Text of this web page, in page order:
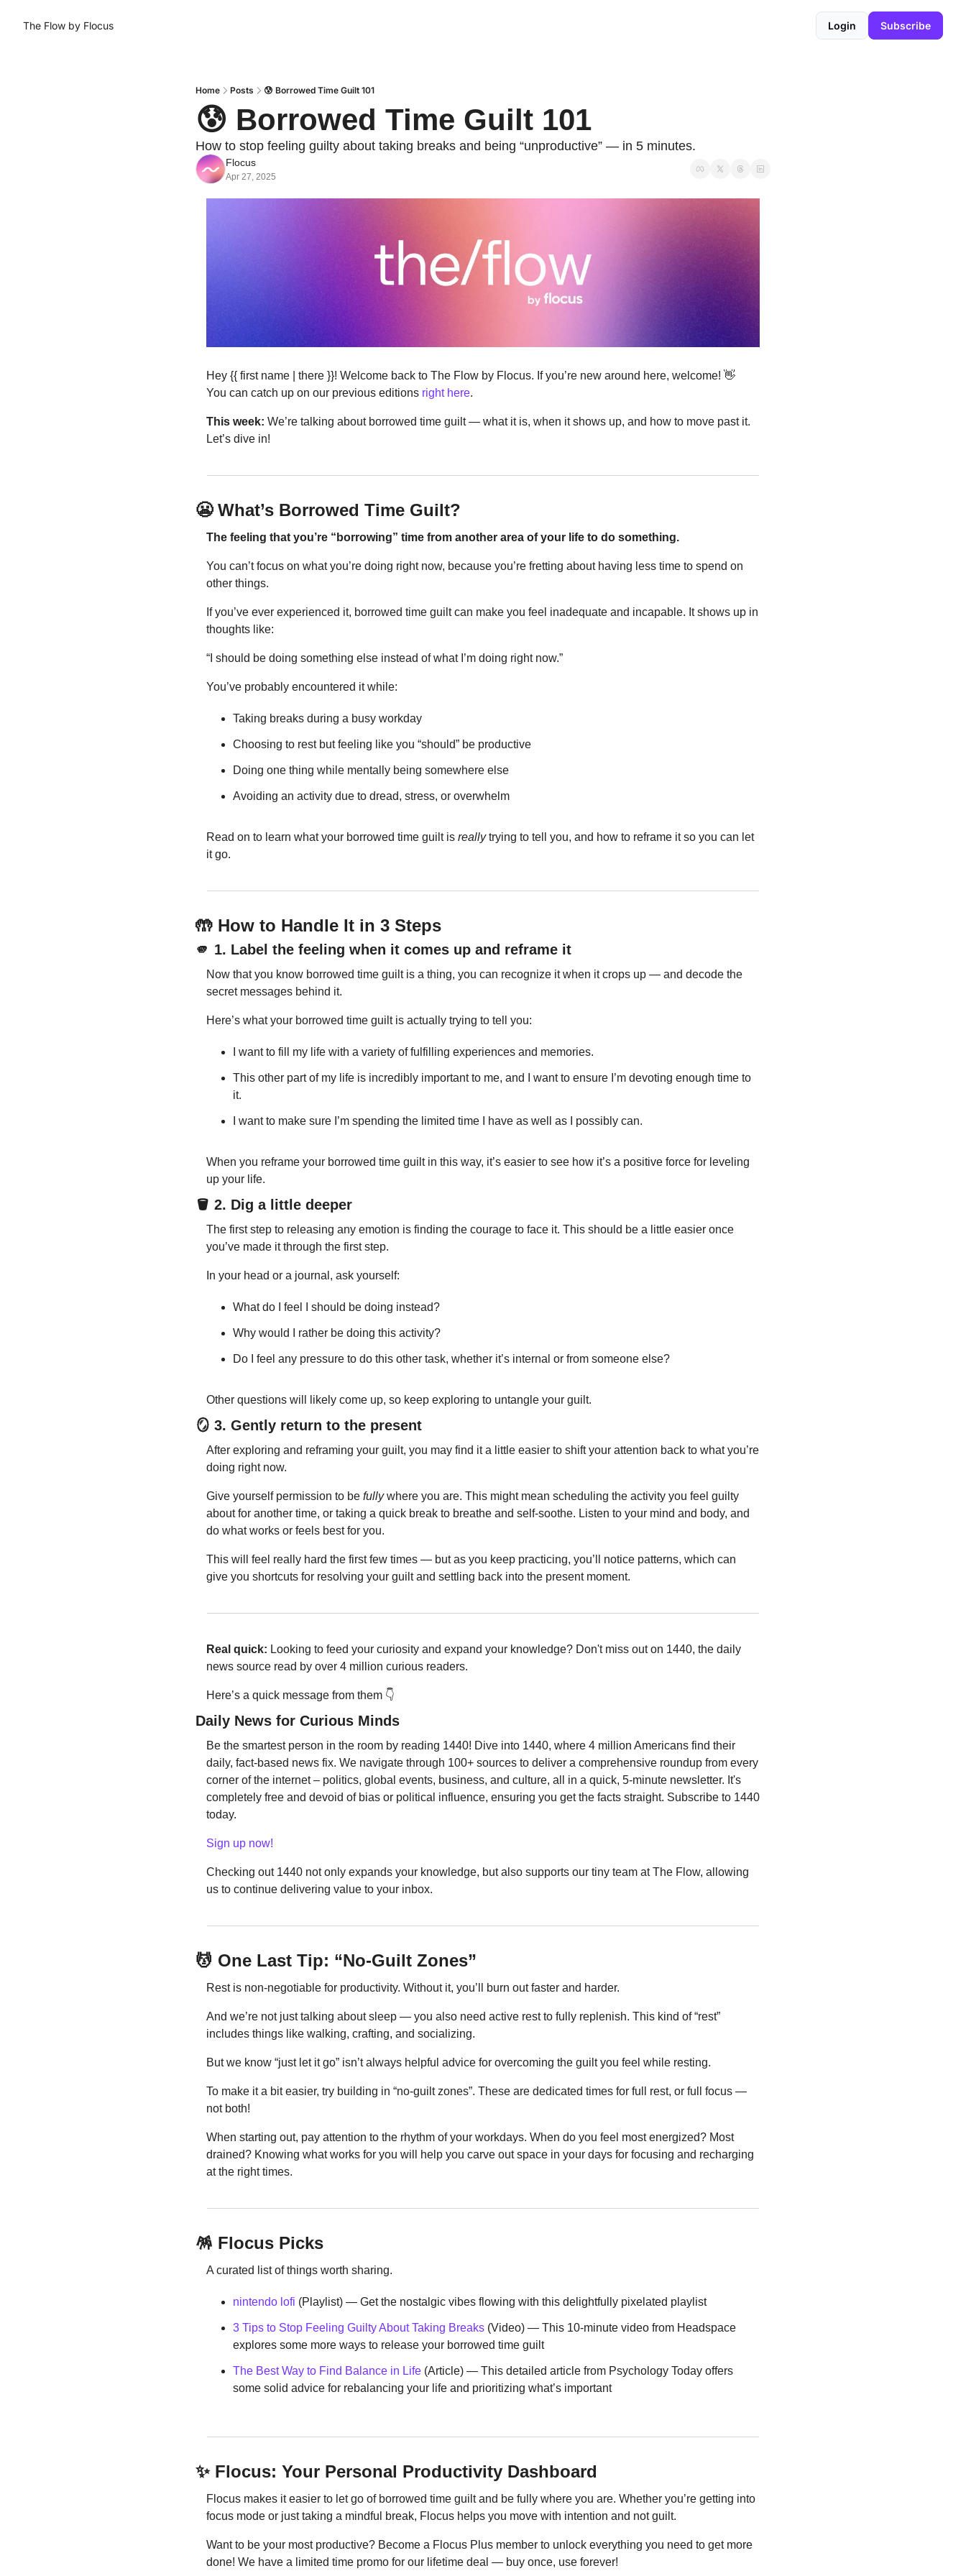
The Flow by Flocus Login Subscribe
Home Posts 😰 Borrowed Time Guilt 101
😰 Borrowed Time Guilt 101
How to stop feeling guilty about taking breaks and being “unproductive” — in 5 minutes.
Flocus
Apr 27, 2025
Hey {{ first name | there }}! Welcome back to The Flow by Flocus. If you’re new around here, welcome! 👋
You can catch up on our previous editions right here.
This week: We’re talking about borrowed time guilt — what it is, when it shows up, and how to move past it.
Let’s dive in!
😬 What’s Borrowed Time Guilt?
The feeling that you’re “borrowing” time from another area of your life to do something.
You can’t focus on what you’re doing right now, because you’re fretting about having less time to spend on
other things.
If you’ve ever experienced it, borrowed time guilt can make you feel inadequate and incapable. It shows up in
thoughts like:
“I should be doing something else instead of what I’m doing right now.”
You’ve probably encountered it while:
Taking breaks during a busy workday
Choosing to rest but feeling like you “should” be productive
Doing one thing while mentally being somewhere else
Avoiding an activity due to dread, stress, or overwhelm
Read on to learn what your borrowed time guilt is really trying to tell you, and how to reframe it so you can let
it go.
🤲 How to Handle It in 3 Steps
🫵 1. Label the feeling when it comes up and reframe it
Now that you know borrowed time guilt is a thing, you can recognize it when it crops up — and decode the
secret messages behind it.
Here’s what your borrowed time guilt is actually trying to tell you:
I want to fill my life with a variety of fulfilling experiences and memories.
This other part of my life is incredibly important to me, and I want to ensure I’m devoting enough time to
it.
I want to make sure I’m spending the limited time I have as well as I possibly can.
When you reframe your borrowed time guilt in this way, it’s easier to see how it’s a positive force for leveling
up your life.
🪣 2. Dig a little deeper
The first step to releasing any emotion is finding the courage to face it. This should be a little easier once
you’ve made it through the first step.
In your head or a journal, ask yourself:
What do I feel I should be doing instead?
Why would I rather be doing this activity?
Do I feel any pressure to do this other task, whether it’s internal or from someone else?
Other questions will likely come up, so keep exploring to untangle your guilt.
🪞 3. Gently return to the present
After exploring and reframing your guilt, you may find it a little easier to shift your attention back to what you’re
doing right now.
Give yourself permission to be fully where you are. This might mean scheduling the activity you feel guilty
about for another time, or taking a quick break to breathe and self-soothe. Listen to your mind and body, and
do what works or feels best for you.
This will feel really hard the first few times — but as you keep practicing, you’ll notice patterns, which can
give you shortcuts for resolving your guilt and settling back into the present moment.
Real quick: Looking to feed your curiosity and expand your knowledge? Don't miss out on 1440, the daily
news source read by over 4 million curious readers.
Here’s a quick message from them 👇️
Daily News for Curious Minds
Be the smartest person in the room by reading 1440! Dive into 1440, where 4 million Americans find their
daily, fact-based news fix. We navigate through 100+ sources to deliver a comprehensive roundup from every
corner of the internet – politics, global events, business, and culture, all in a quick, 5-minute newsletter. It's
completely free and devoid of bias or political influence, ensuring you get the facts straight. Subscribe to 1440
today.
Sign up now!
Checking out 1440 not only expands your knowledge, but also supports our tiny team at The Flow, allowing
us to continue delivering value to your inbox.
💆 One Last Tip: “No-Guilt Zones”
Rest is non-negotiable for productivity. Without it, you’ll burn out faster and harder.
And we’re not just talking about sleep — you also need active rest to fully replenish. This kind of “rest”
includes things like walking, crafting, and socializing.
But we know “just let it go” isn’t always helpful advice for overcoming the guilt you feel while resting.
To make it a bit easier, try building in “no-guilt zones”. These are dedicated times for full rest, or full focus —
not both!
When starting out, pay attention to the rhythm of your workdays. When do you feel most energized? Most
drained? Knowing what works for you will help you carve out space in your days for focusing and recharging
at the right times.
🪅 Flocus Picks
A curated list of things worth sharing.
nintendo lofi (Playlist) — Get the nostalgic vibes flowing with this delightfully pixelated playlist
3 Tips to Stop Feeling Guilty About Taking Breaks (Video) — This 10-minute video from Headspace
explores some more ways to release your borrowed time guilt
The Best Way to Find Balance in Life (Article) — This detailed article from Psychology Today offers
some solid advice for rebalancing your life and prioritizing what’s important
✨ Flocus: Your Personal Productivity Dashboard
Flocus makes it easier to let go of borrowed time guilt and be fully where you are. Whether you’re getting into
focus mode or just taking a mindful break, Flocus helps you move with intention and not guilt.
Want to be your most productive? Become a Flocus Plus member to unlock everything you need to get more
done! We have a limited time promo for our lifetime deal — buy once, use forever!